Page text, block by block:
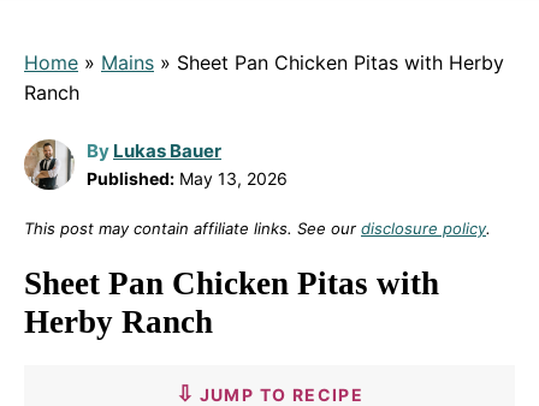
Home » Mains » Sheet Pan Chicken Pitas with Herby
Ranch
By Lukas Bauer
Published: May 13, 2026
This post may contain affiliate links. See our disclosure policy.
Sheet Pan Chicken Pitas with
Herby Ranch
JUMP TO RECIPE